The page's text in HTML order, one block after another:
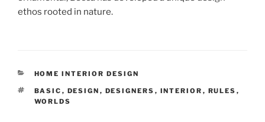
ethos rooted in nature.
CATEGORIES
HOME INTERIOR DESIGN
TAGS
BASIC , DESIGN , DESIGNERS , INTERIOR , RULES ,
WORLDS